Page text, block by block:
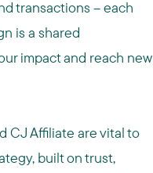
transactions – each
is a shared
impact and reach new
CJ Affiliate are vital to
built on trust,